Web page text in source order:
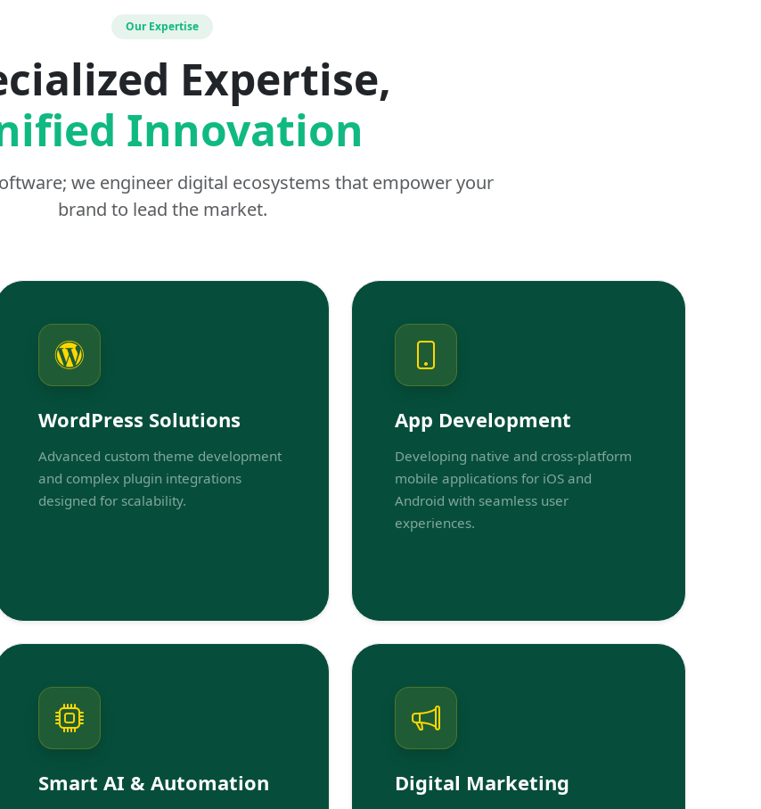
Our Expertise
Expertise,
Innovation
we engineer digital ecosystems that empower your
brand to lead the market.
WordPress Solutions
Advanced custom theme development
and complex plugin integrations
designed for scalability.
App Development
Developing native and cross-platform
mobile applications for iOS and
Android with seamless user
experiences.
Smart AI & Automation Digital Marketing